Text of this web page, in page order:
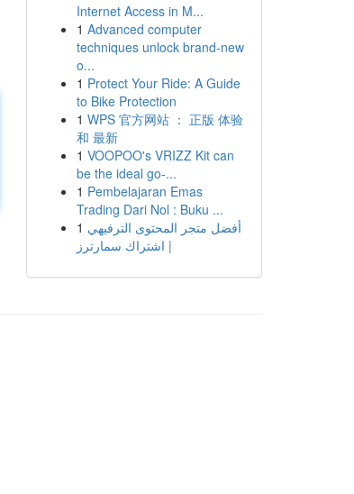
Internet Access in M...
1 Advanced computer
techniques unlock brand-new
o...
1 Protect Your Ride: A Guide
to Bike Protection
1 WPS 官方网站 ： 正版 体验
和 最新
1 VOOPOO's VRIZZ Kit can
be the ideal go-...
1 Pembelajaran Emas
Trading Dari Nol : Buku ...
1 أفضل متجر المحتوى الترفيهي
| اشتراك سمارترز